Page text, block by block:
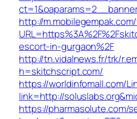
http://
escort-in-gurgaon%2F
http://tn.vidalnews.fr/trk/
h=skitchscript.com/
https://worldinfomall.com/
link=http://
https://pharmasolute.com/